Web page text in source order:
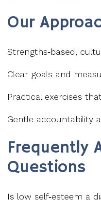
Our
Strengths‑based,
Clear goals and
Practical exercises
Gentle accountability
Frequently
Questions
Is low self‑esteem a